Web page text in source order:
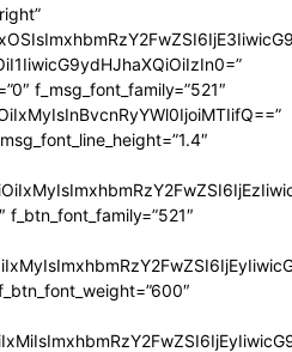
f_msg_font_family=”521″
f_btn_font_family=”521″